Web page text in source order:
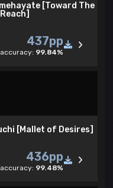
[Toward The
437pp
accuracy: 99.84%
[Mallet of Desires]
436pp
accuracy: 99.48%